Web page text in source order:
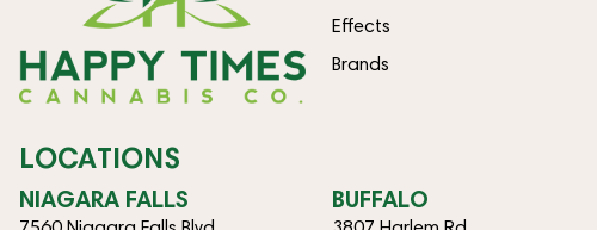
Effects
Brands
LOCATIONS
NIAGARA FALLS BUFFALO